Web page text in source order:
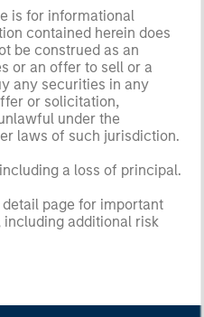
is for informational
contained herein does
be construed as an
or an offer to sell or a
any securities in any
or solicitation,
under the
laws of such jurisdiction.
a loss of principal.
page for important
additional risk